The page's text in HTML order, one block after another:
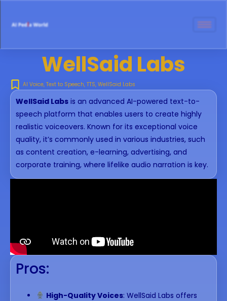
WellSaid Labs
AI Voice, Text to Speech, TTS, WellSaid Labs
WellSaid Labs is an advanced AI-powered text-to-
speech platform that enables users to create highly
realistic voiceovers. Known for its exceptional voice
quality, it’s commonly used in various industries, such
as content creation, e-learning, advertising, and
corporate training, where lifelike audio narration is key.
Pros:
High-Quality Voices: WellSaid Labs offers